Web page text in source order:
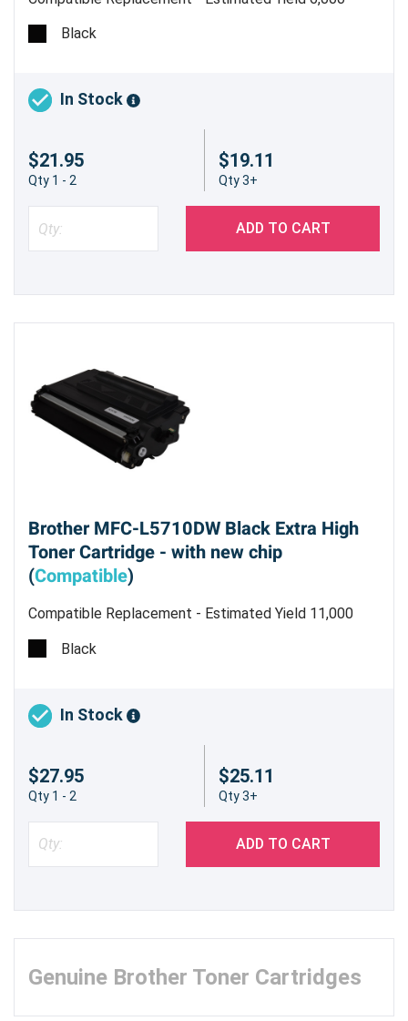
pages @ 5%
Black
In Stock
$21.95
Qty 1 - 2
$19.11
Qty 3+
ADD TO CART
Brother MFC-L5710DW Black Extra High
Toner Cartridge - with new chip
(Compatible)
Compatible Replacement - Estimated Yield 11,000
Pages @ 5%
Black
In Stock
$27.95
Qty 1 - 2
$25.11
Qty 3+
ADD TO CART
Genuine Brother Toner Cartridges